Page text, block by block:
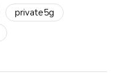
private5g